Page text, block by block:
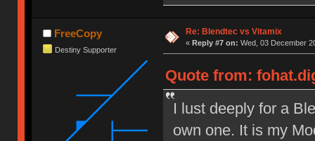
FreeCopy
Destiny Supporter
Re: Blendtec vs Vitamix
« Reply #7 on: Wed, 03 December
Quote from:
I lust deeply for a
own one. It is my